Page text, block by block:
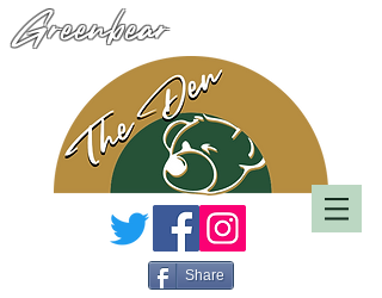
Greenbear
Share